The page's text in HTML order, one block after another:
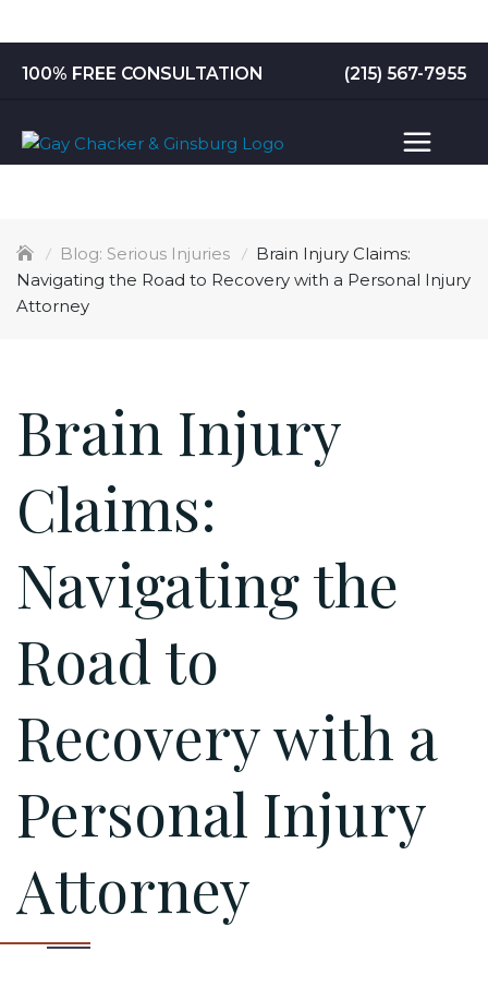
to
content
100% FREE CONSULTATION (215) 567-7955
Serious Injuries
Brain Injury Claims:
Navigating the Road to Recovery with a Personal Injury
Attorney
Brain Injury
Claims:
Navigating the
Road to
Recovery with a
Personal Injury
Attorney